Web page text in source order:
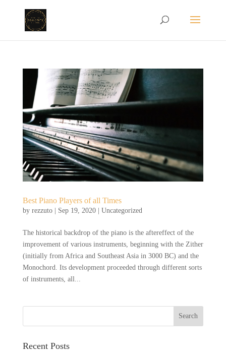
Best Piano Players of all Times
by rezzuto| Sep 19, 2020| Uncategorized
The historical backdrop of the piano is the aftereffect of the
improvement of various instruments, beginning with the Zither
(initially from Africa and Southeast Asia in 3000 BC) and the
Monochord. Its development proceeded through different sorts
of instruments, all...
Recent Posts